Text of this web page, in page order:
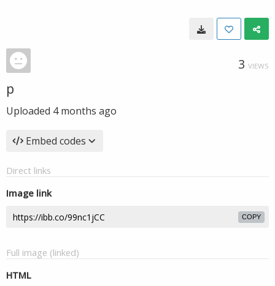
3 VIEWS
p
Uploaded 4 months ago
Embed codes
Direct links
Image link
COPY
Full image (linked)
HTML